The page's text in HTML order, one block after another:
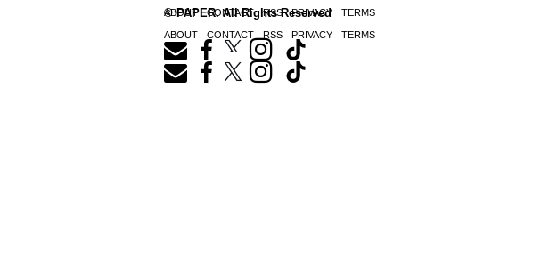
ABOUT CONTACT RSS PRIVACY TERMS
© PAPER. All Rights Reserved
ABOUT CONTACT RSS PRIVACY TERMS